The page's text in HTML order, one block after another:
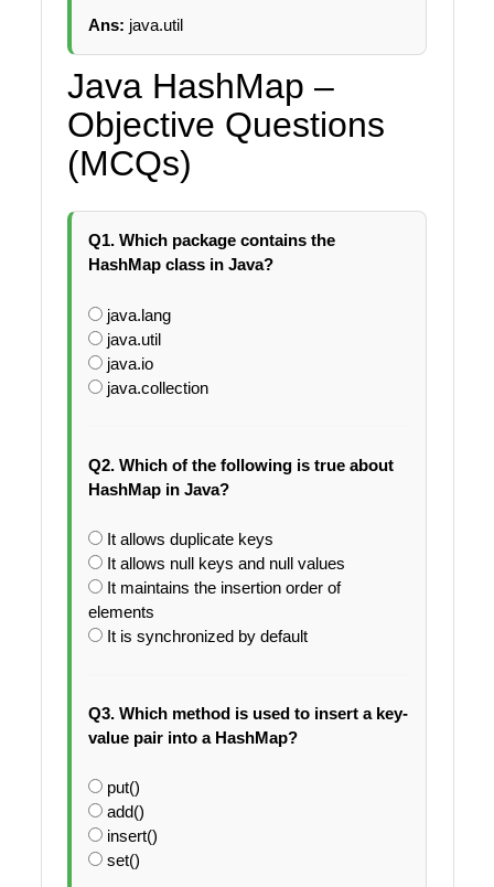
Ans: java.util
Java HashMap –
Objective Questions
(MCQs)
Q1. Which package contains the
HashMap class in Java?
java.lang
java.util
java.io
java.collection
Q2. Which of the following is true about
HashMap in Java?
It allows duplicate keys
It allows null keys and null values
It maintains the insertion order of
elements
It is synchronized by default
Q3. Which method is used to insert a key-
value pair into a HashMap?
put()
add()
insert()
set()